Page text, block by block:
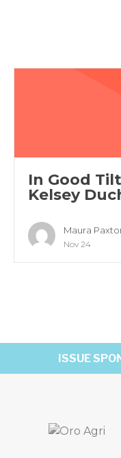
In Good
Kelsey
Maura
Nov 24
ISSUE